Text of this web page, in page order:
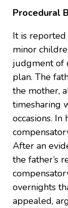
Procedural
It is
minor
judgment of
plan. The
the mother,
timesharing
occasions.
After an
the father’s
overnights
appealed,